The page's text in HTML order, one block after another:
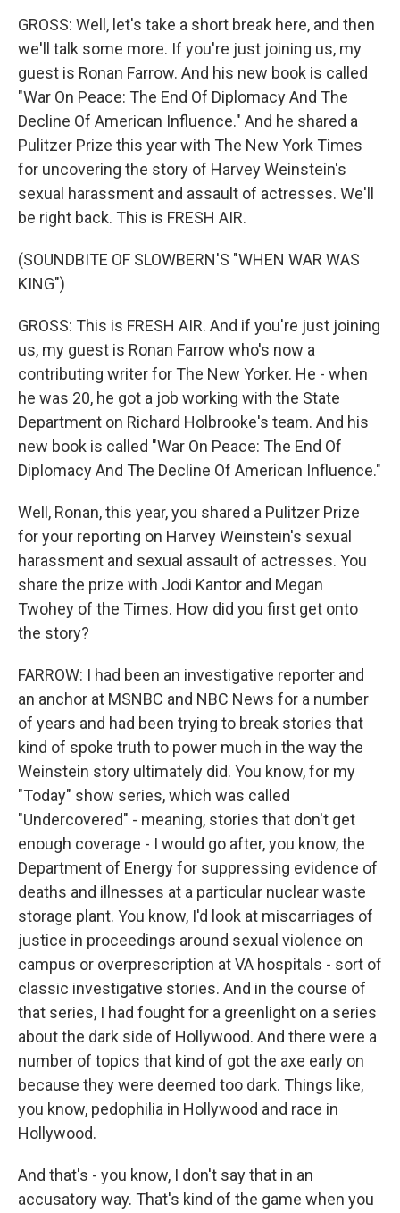
GROSS: Well, let's take a short break here, and then
we'll talk some more. If you're just joining us, my
guest is Ronan Farrow. And his new book is called
"War On Peace: The End Of Diplomacy And The
Decline Of American Influence." And he shared a
Pulitzer Prize this year with The New York Times
for uncovering the story of Harvey Weinstein's
sexual harassment and assault of actresses. We'll
be right back. This is FRESH AIR.
(SOUNDBITE OF SLOWBERN'S "WHEN WAR WAS
KING")
GROSS: This is FRESH AIR. And if you're just joining
us, my guest is Ronan Farrow who's now a
contributing writer for The New Yorker. He - when
he was 20, he got a job working with the State
Department on Richard Holbrooke's team. And his
new book is called "War On Peace: The End Of
Diplomacy And The Decline Of American Influence."
Well, Ronan, this year, you shared a Pulitzer Prize
for your reporting on Harvey Weinstein's sexual
harassment and sexual assault of actresses. You
share the prize with Jodi Kantor and Megan
Twohey of the Times. How did you first get onto
the story?
FARROW: I had been an investigative reporter and
an anchor at MSNBC and NBC News for a number
of years and had been trying to break stories that
kind of spoke truth to power much in the way the
Weinstein story ultimately did. You know, for my
"Today" show series, which was called
"Undercovered" - meaning, stories that don't get
enough coverage - I would go after, you know, the
Department of Energy for suppressing evidence of
deaths and illnesses at a particular nuclear waste
storage plant. You know, I'd look at miscarriages of
justice in proceedings around sexual violence on
campus or overprescription at VA hospitals - sort of
classic investigative stories. And in the course of
that series, I had fought for a greenlight on a series
about the dark side of Hollywood. And there were a
number of topics that kind of got the axe early on
because they were deemed too dark. Things like,
you know, pedophilia in Hollywood and race in
Hollywood.
And that's - you know, I don't say that in an
accusatory way. That's kind of the game when you